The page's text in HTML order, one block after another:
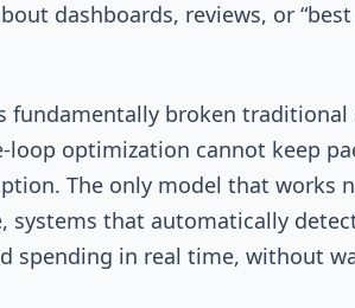
dashboards, reviews, or “best
fundamentally broken
loop optimization cannot keep
The only model that works
systems that automatically
spending in real time, without